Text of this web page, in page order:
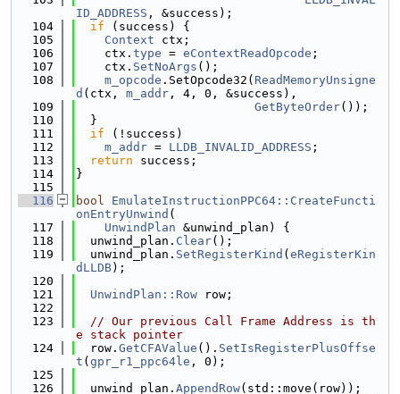
ID_ADDRESS , &success);
  104
if (success) {
  105
Context ctx;
  106
    ctx.
type = eContextReadOpcode ;
  107
    ctx.
SetNoArgs ();
  108
m_opcode .SetOpcode32( ReadMemoryUnsigne
d (ctx, m_addr , 4, 0, &success),
  109
GetByteOrder());
  110
  }
  111
if (!success)
  112
m_addr = LLDB_INVALID_ADDRESS ;
  113
return success;
  114
}
  115
  116
bool
EmulateInstructionPPC64::CreateFuncti
onEntryUnwind (
  117
UnwindPlan &unwind_plan) {
  118
  unwind_plan.
Clear();
  119
  unwind_plan.
SetRegisterKind ( eRegisterKin
dLLDB);
  120
  121
UnwindPlan::Row row;
  122
  123
// Our previous Call Frame Address is th
e stack pointer
  124
  row.
GetCFAValue (). SetIsRegisterPlusOffse
t ( gpr_r1_ppc64le , 0);
  125
  126
  unwind_plan.
AppendRow(std::move(row));